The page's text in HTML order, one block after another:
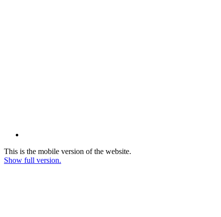
This is the mobile version of the website.
Show full version.